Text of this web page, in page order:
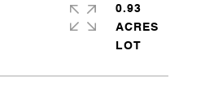
0.93
ACRES